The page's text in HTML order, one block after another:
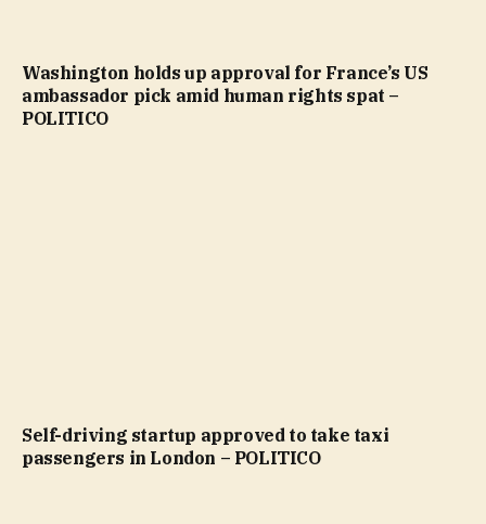
Washington holds up approval for France’s US
ambassador pick amid human rights spat –
POLITICO
Self-driving startup approved to take taxi
passengers in London – POLITICO